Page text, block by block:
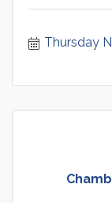
Thursday